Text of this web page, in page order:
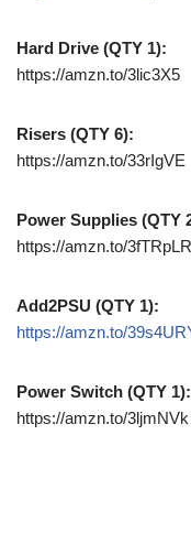
Hard Drive (QTY 1):
https://amzn.to/3lic3X5
Risers (QTY 6):
https://amzn.to/33rIgVE
Power Supplies (QTY
https://amzn.to/3fTRpLR
Add2PSU (QTY 1):
https://amzn.to/
Power Switch (QTY 1):
https://amzn.to/3ljmNVk